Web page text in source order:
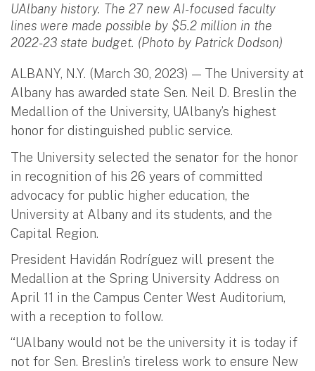
UAlbany history. The 27 new AI-focused faculty
lines were made possible by $5.2 million in the
2022-23 state budget. (Photo by Patrick Dodson)
ALBANY, N.Y. (March 30, 2023) — The University at
Albany has awarded state Sen. Neil D. Breslin the
Medallion of the University, UAlbany’s highest
honor for distinguished public service.
The University selected the senator for the honor
in recognition of his 26 years of committed
advocacy for public higher education, the
University at Albany and its students, and the
Capital Region.
President Havidán Rodríguez will present the
Medallion at the Spring University Address on
April 11 in the Campus Center West Auditorium,
with a reception to follow.
“UAlbany would not be the university it is today if
not for Sen. Breslin’s tireless work to ensure New